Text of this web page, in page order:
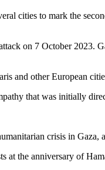
cities to mark the
on 7 October 2023.
and other European
that was initially
crisis in Gaza,
at the anniversary of